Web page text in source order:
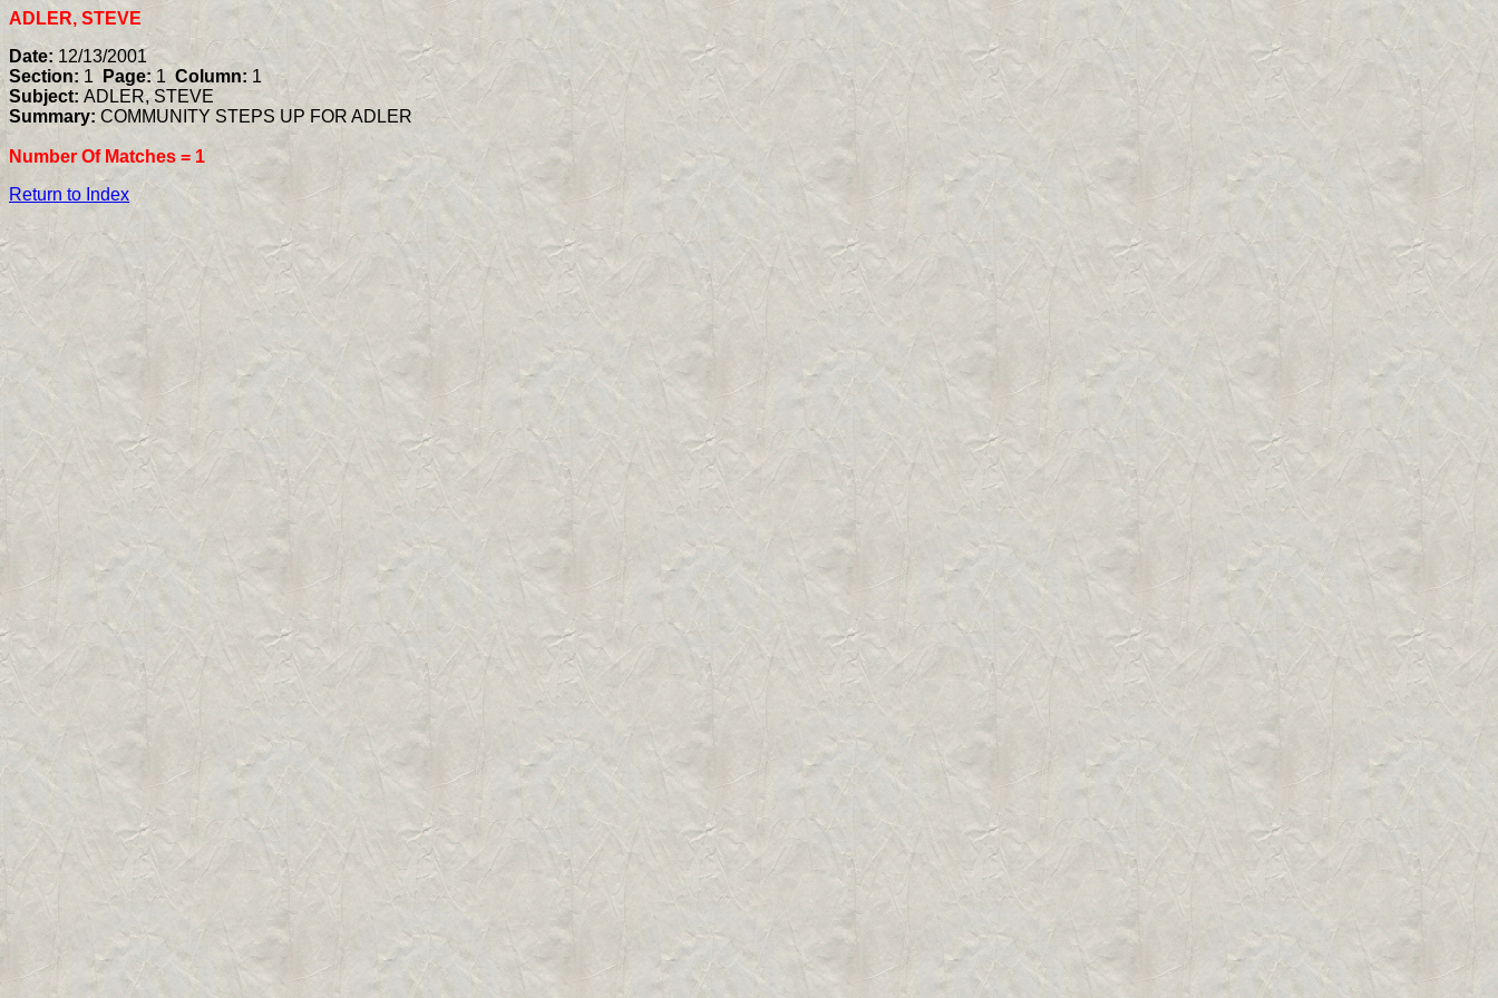
ADLER, STEVE
Date: 12/13/2001
Section: 1 Page:1 Column: 1
Subject: ADLER, STEVE
Summary: COMMUNITY STEPS UP FOR ADLER
Number Of Matches = 1
Return to Index